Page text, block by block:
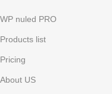
WP nuled PRO
Products list
Pricing
About US